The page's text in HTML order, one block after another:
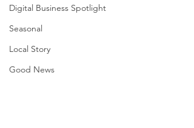
Digital Business Spotlight
Seasonal
Local Story
Good News